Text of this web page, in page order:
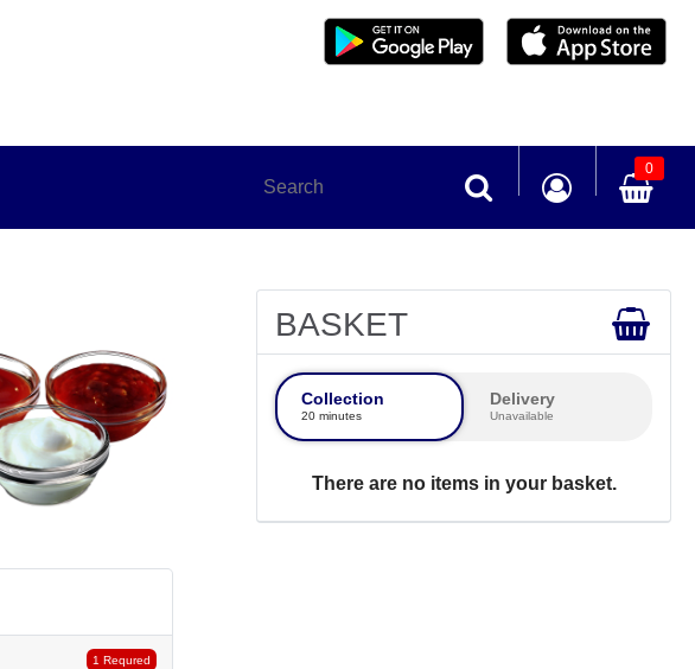
0
1 Requred
BASKET
Collection
20 minutes
Delivery
Unavailable
There are no items in your basket.